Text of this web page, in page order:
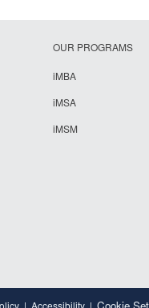
OUR PROGRAMS
iMBA
iMSA
iMSM